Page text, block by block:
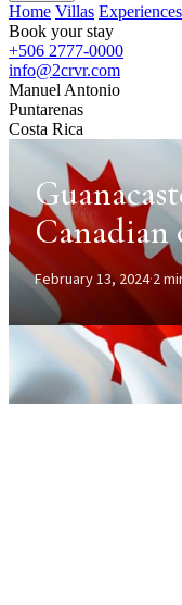
Home Villas Experiences
Book your stay
+506 2777-0000
info@2crvr.com
Manuel Antonio
Puntarenas
Costa Rica
Canadian
February 13, 2024·2